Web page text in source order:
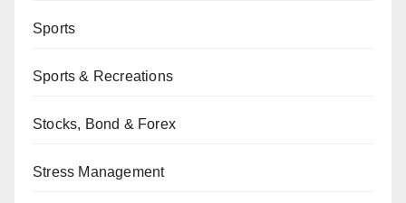
Sports
Sports & Recreations
Stocks, Bond & Forex
Stress Management